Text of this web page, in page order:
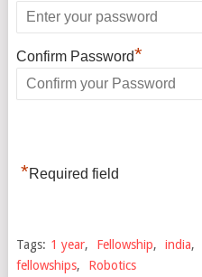
Confirm Password*
*Required field
Tags: 1 year, Fellowship, india,
fellowships, Robotics